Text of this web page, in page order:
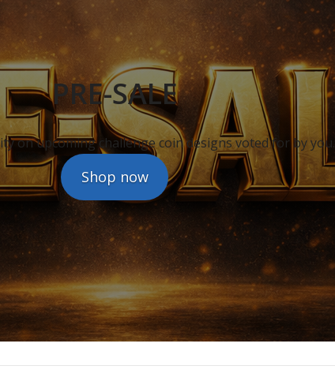
PRE-SALE
on upcoming challenge coin designs voted for by you.
Shop now